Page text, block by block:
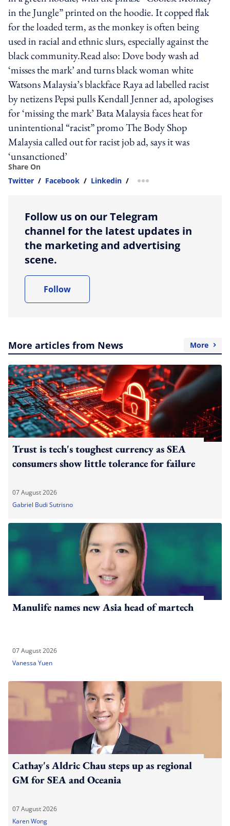
in the Jungle” printed on the hoodie. It copped flak
for the loaded term, as the monkey is often being
used in racial and ethnic slurs, especially against the
black community.Read also: Dove body wash ad
‘misses the mark’ and turns black woman white
Watsons Malaysia’s blackface Raya ad labelled racist
by netizens Pepsi pulls Kendall Jenner ad, apologises
for ‘missing the mark’ Bata Malaysia faces heat for
unintentional “racist” promo The Body Shop
Malaysia called out for racist job ad, says it was
‘unsanctioned’
Share On
Twitter / Facebook / Linkedin / more sharing option
Follow us on our Telegram
channel for the latest updates in
the marketing and advertising
scene.
Follow
More articles from News More
Trust is tech's toughest currency as SEA
consumers show little tolerance for failure
07 August 2026
Gabriel Budi Sutrisno
Manulife names new Asia head of martech
07 August 2026
Vanessa Yuen
Cathay's Aldric Chau steps up as regional
GM for SEA and Oceania
07 August 2026
Karen Wong